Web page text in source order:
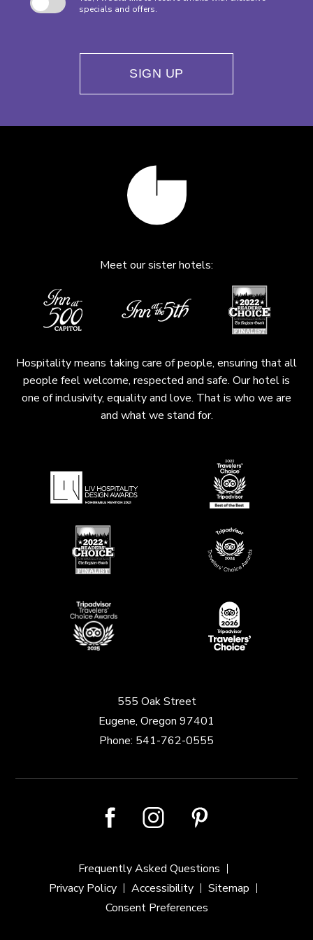
specials and offers.
SIGN UP
Meet our sister hotels:
Hospitality means taking care of people, ensuring that all
people feel welcome, respected and safe. Our hotel is
one of inclusivity, equality and love. That is who we are
and what we stand for.
555 Oak Street
Eugene, Oregon 97401
Phone: 541-762-0555
Frequently Asked Questions
Privacy Policy
Accessibility
Sitemap
Consent Preferences